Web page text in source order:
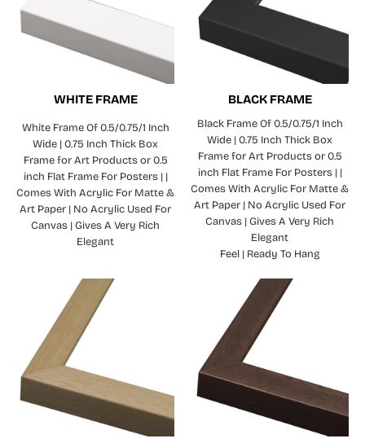
WHITE FRAME
White Frame Of 0.5/0.75/1 Inch
Wide | 0.75 Inch Thick Box
Frame for Art Products or 0.5
inch Flat Frame For Posters | |
Comes With Acrylic For Matte &
Art Paper | No Acrylic Used For
Canvas | Gives A Very Rich
Elegant
BLACK FRAME
Black Frame Of 0.5/0.75/1 Inch
Wide | 0.75 Inch Thick Box
Frame for Art Products or 0.5
inch Flat Frame For Posters | |
Comes With Acrylic For Matte &
Art Paper | No Acrylic Used For
Canvas | Gives A Very Rich
Elegant
Feel | Ready To Hang